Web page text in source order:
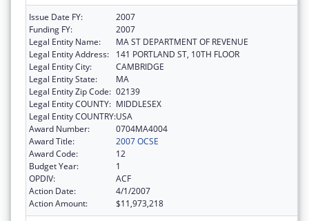
Issue Date FY:
2007
Funding FY:
2007
Legal Entity Name:
MA ST DEPARTMENT OF REVENUE
Legal Entity Address:
141 PORTLAND ST, 10TH FLOOR
Legal Entity City:
CAMBRIDGE
Legal Entity State:
MA
Legal Entity Zip Code: 02139
Legal Entity COUNTY: MIDDLESEX
Legal Entity COUNTRY:USA
Award Number:
0704MA4004
Award Title:
2007 OCSE
Award Code:
12
Budget Year:
1
OPDIV:
ACF
Action Date:
4/1/2007
Action Amount:
$11,973,218